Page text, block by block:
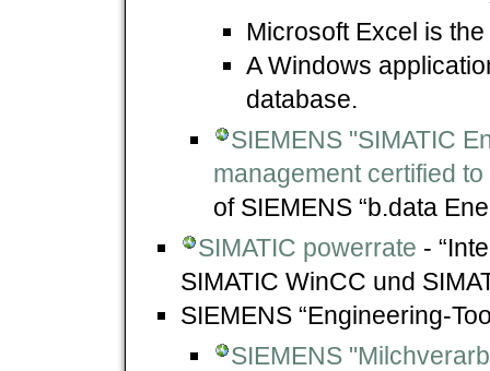
Microsoft Excel is
A Windows
database.
SIEMENS "SIMATIC
management certified
of SIEMENS “b.data
SIMATIC powerrate -
SIMATIC WinCC und
SIEMENS “Engineering-
SIEMENS